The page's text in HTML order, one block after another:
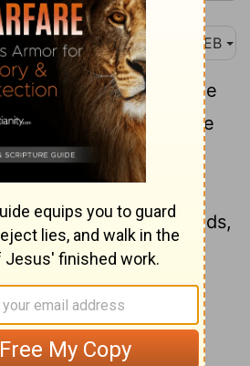
WEB
Jews whom you have
affairs of the province
Meshach, and
O king, have not
don’t serve your gods,
image which you
Reading...